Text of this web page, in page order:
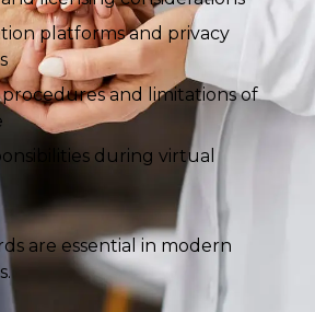
platforms and privacy
and limitations of
during virtual
are essential in modern